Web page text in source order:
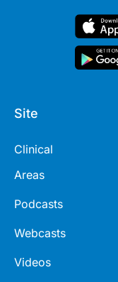
Site
Clinical
Areas
Podcasts
Webcasts
Videos